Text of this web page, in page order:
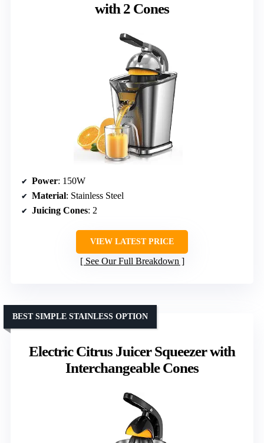
with 2 Cones
Power: 150W
Material: Stainless Steel
Juicing Cones: 2
VIEW LATEST PRICE
See Our Full Breakdown
Electric Citrus Juicer Squeezer with
Interchangeable Cones
BEST SIMPLE STAINLESS OPTION